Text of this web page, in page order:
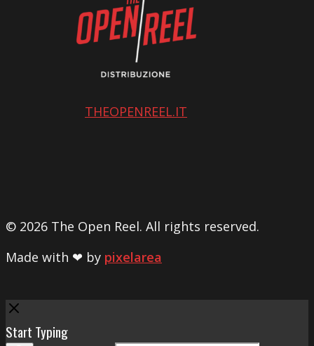
THEOPENREEL.IT
© 2026 The Open Reel. All rights reserved.
Made with ❤ by pixelarea
Close
Start Typing